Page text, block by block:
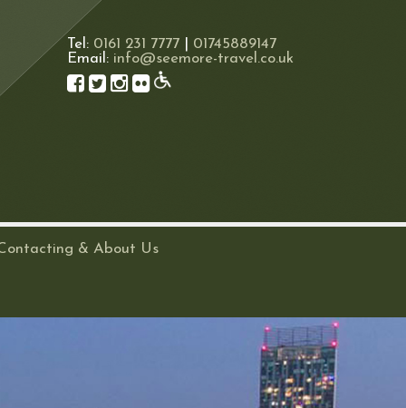
Tel: 0161 231 7777| 01745889147
Email: info@seemore-travel.co.uk
& About Us